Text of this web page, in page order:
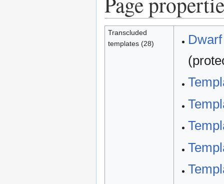
Transcluded
templates (28)